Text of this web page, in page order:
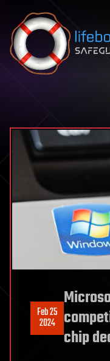
Skip to content
Feb 25
2024
chip